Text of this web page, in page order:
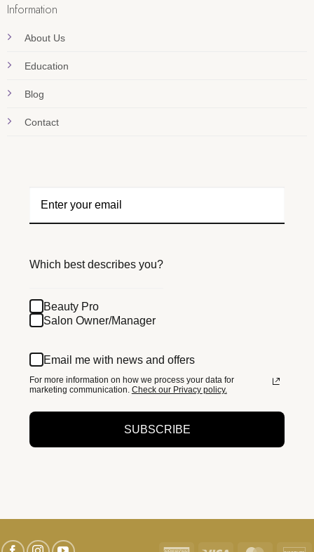
Information
About Us
Education
Blog
Contact
Which best describes you?
Beauty Pro
Salon Owner/Manager
Email me with news and offers
For more information on how we process your data for
marketing communication. Check our Privacy policy.
SUBSCRIBE